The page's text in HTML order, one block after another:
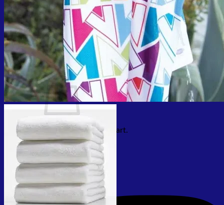
No products in the cart.
Return to shop